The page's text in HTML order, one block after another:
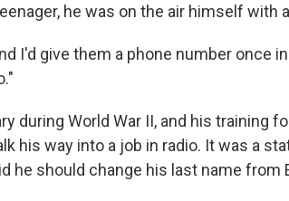
he was on the air himself with
I'd give them a phone number once
during World War II, and his training
his way into a job in radio. It was a
he should change his last name from